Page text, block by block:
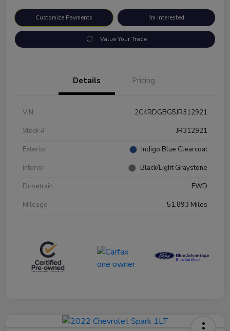
Customize Payments I'm Interested
Value Your Trade
Details Pricing
VIN
2C4RDGBG5JR312921
Stock #
JR312921
Exterior
Indigo Blue Clearcoat
Interior
Black/Light Graystone
Drivetrain
FWD
Mileage
51,893 Miles